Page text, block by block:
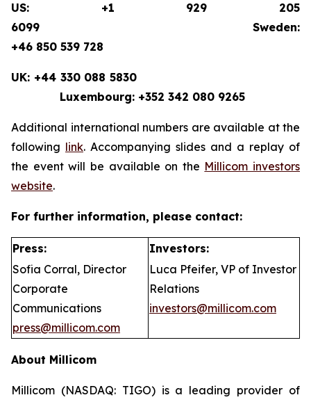
US: +1 929 205
6099 Sweden:
+46 850 539 728
UK: +44 330 088 5830
Luxembourg: +352 342 080 9265
Additional international numbers are available at the
following link. Accompanying slides and a replay of
the event will be available on the Millicom investors
website.
For further information, please contact:
Press:
Investors:
Sofia Corral, Director
Corporate
Communications
press@millicom.com
Luca Pfeifer, VP of Investor
Relations
investors@millicom.com
About Millicom
Millicom (NASDAQ: TIGO) is a leading provider of